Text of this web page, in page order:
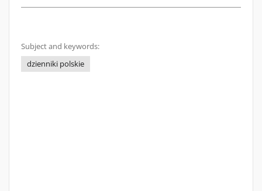
Subject and keywords:
dzienniki polskie